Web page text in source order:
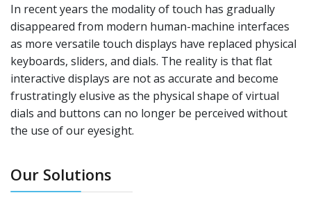
In recent years the modality of touch has gradually
disappeared from modern human-machine interfaces
as more versatile touch displays have replaced physical
keyboards, sliders, and dials. The reality is that flat
interactive displays are not as accurate and become
frustratingly elusive as the physical shape of virtual
dials and buttons can no longer be perceived without
the use of our eyesight.
Our Solutions